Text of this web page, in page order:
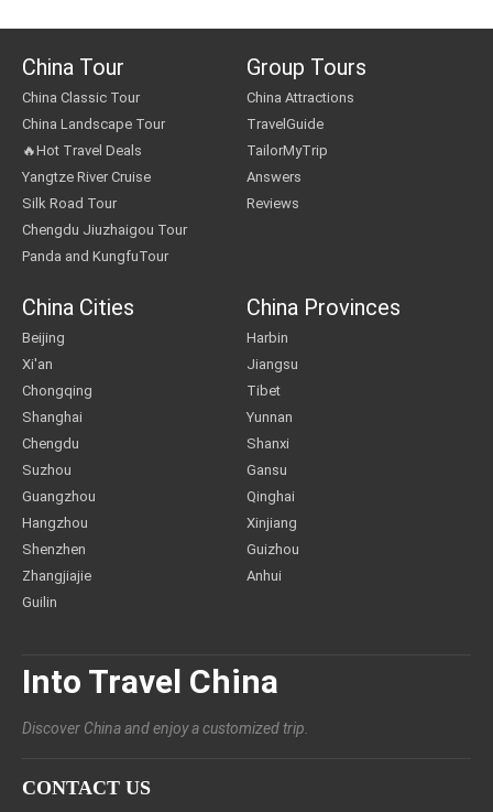
China Tour
China Classic Tour
China Landscape Tour
🔥Hot Travel Deals
Yangtze River Cruise
Silk Road Tour
Chengdu Jiuzhaigou Tour
Panda and KungfuTour
Group Tours
China Attractions
TravelGuide
TailorMyTrip
Answers
Reviews
China Cities
Beijing
Xi'an
Chongqing
Shanghai
Chengdu
Suzhou
Guangzhou
Hangzhou
Shenzhen
Zhangjiajie
Guilin
China Provinces
Harbin
Jiangsu
Tibet
Yunnan
Shanxi
Gansu
Qinghai
Xinjiang
Guizhou
Anhui
Into Travel China
Discover China and enjoy a customized trip.
CONTACT US